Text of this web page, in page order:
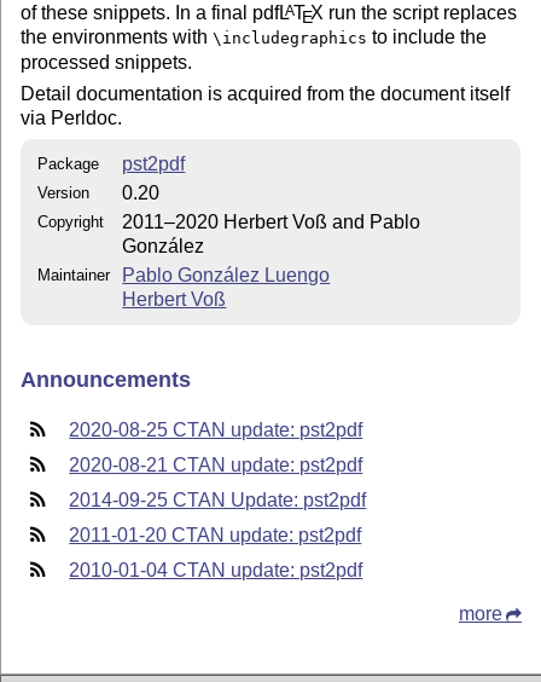
of these snippets. In a final pdfLATEX run the script replaces
the environments with\includegraphics to include the
processed snippets.
Detail documentation is acquired from the document itself
via Perldoc.
Package pst2pdf
Version 0.20
Copyright
2011–2020 Herbert Voß and Pablo
González
Maintainer
Pablo González Luengo
Herbert Voß
Announcements
2020-08-25 CTAN update: pst2pdf
2020-08-21 CTAN update: pst2pdf
2014-09-25 CTAN Update: pst2pdf
2011-01-20 CTAN update: pst2pdf
2010-01-04 CTAN update: pst2pdf
more